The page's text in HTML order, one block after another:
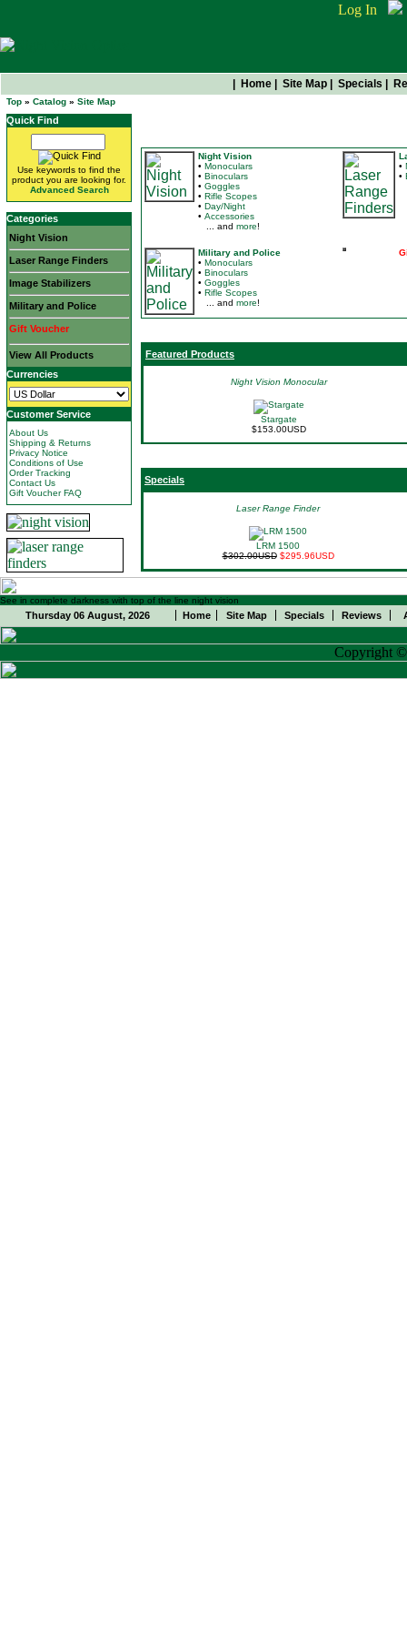
Log In
Home Site Map Specials
Top » Catalog » Site Map
Quick Find
Use keywords to find the
product you are looking for.
Advanced Search
Categories
Night Vision
Laser Range Finders
Image Stabilizers
Military and Police
Gift Voucher
View All Products
Currencies
Customer Service
About Us
Shipping & Returns
Privacy Notice
Conditions of Use
Order Tracking
Contact Us
Gift Voucher FAQ
Night Vision
• Monoculars
• Binoculars
• Goggles
• Rifle Scopes
• Day/Night
• Accessories
... and more!
•
•
Military and Police
• Monoculars
• Binoculars
• Goggles
• Rifle Scopes
... and more!
Featured Products
Night Vision Monocular
Stargate
$153.00USD
Specials
Laser Range Finder
LRM 1500
$302.00USD $295.96USD
See in complete darkness with top of the line night vision
Thursday 06 August, 2026 Home Site Map Specials Reviews
Copyright